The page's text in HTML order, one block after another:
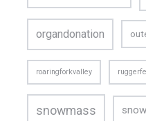
organdonation
roaringforkvalley
snowmass